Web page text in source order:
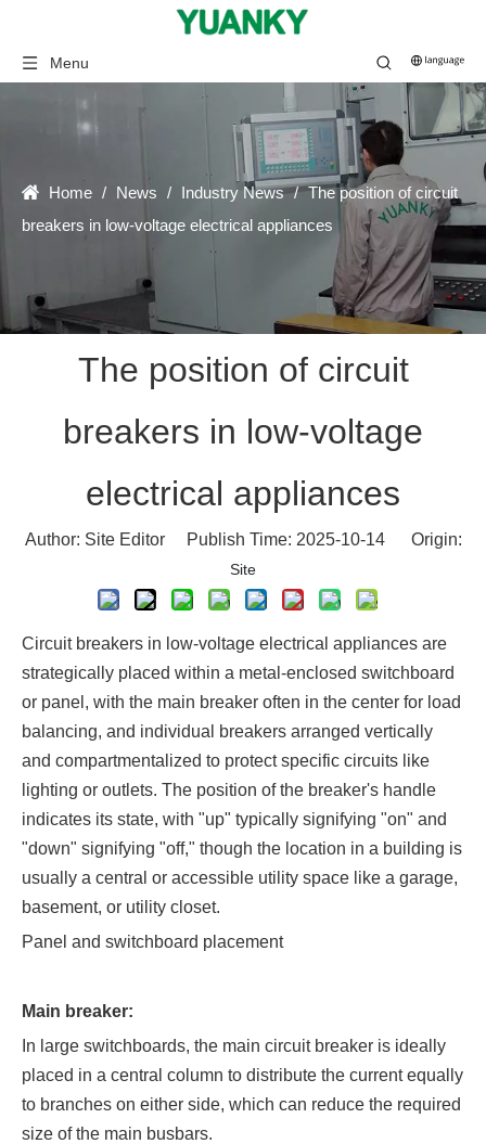
Menu
Home / News / Industry News / The position of circuit
breakers in low-voltage electrical appliances
The position of circuit
breakers in low-voltage
electrical appliances
Author: Site Editor Publish Time: 2025-10-14 Origin:
Site
Circuit breakers in low-voltage electrical appliances are
strategically placed within a metal-enclosed switchboard
or panel, with the main breaker often in the center for load
balancing, and individual breakers arranged vertically
and compartmentalized to protect specific circuits like
lighting or outlets. The position of the breaker's handle
indicates its state, with "up" typically signifying "on" and
"down" signifying "off," though the location in a building is
usually a central or accessible utility space like a garage,
basement, or utility closet.
Panel and switchboard placement
Main breaker:
In large switchboards, the main circuit breaker is ideally
placed in a central column to distribute the current equally
to branches on either side, which can reduce the required
size of the main busbars.